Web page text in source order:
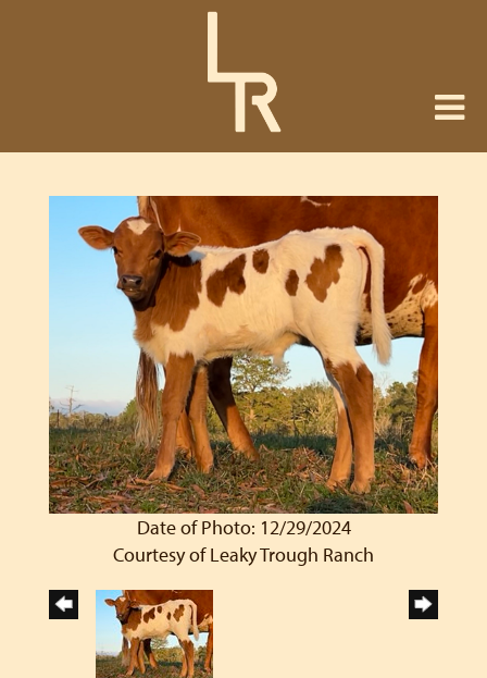
Date of Photo: 12/29/2024
Courtesy of Leaky Trough Ranch